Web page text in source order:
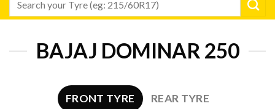
for:
BAJAJ DOMINAR 250
FRONT TYRE REAR TYRE